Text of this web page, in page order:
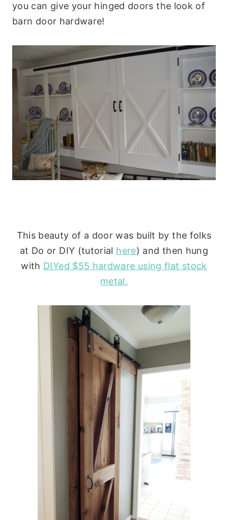
you can give your hinged doors the look of
barn door hardware!
This beauty of a door was built by the folks
at Do or DIY (tutorial here) and then hung
with DIYed $55 hardware using flat stock
metal.